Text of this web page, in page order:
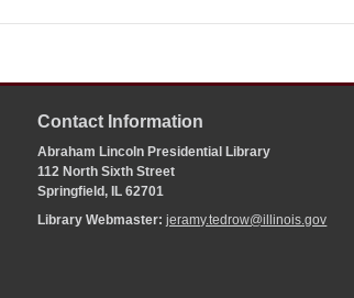
Contact Information
Abraham Lincoln Presidential Library
112 North Sixth Street
Springfield, IL 62701
Library Webmaster:jeramy.tedrow@illinois.gov